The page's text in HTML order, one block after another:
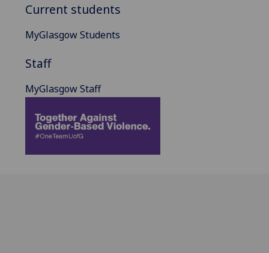
Current students
MyGlasgow Students
Staff
MyGlasgow Staff